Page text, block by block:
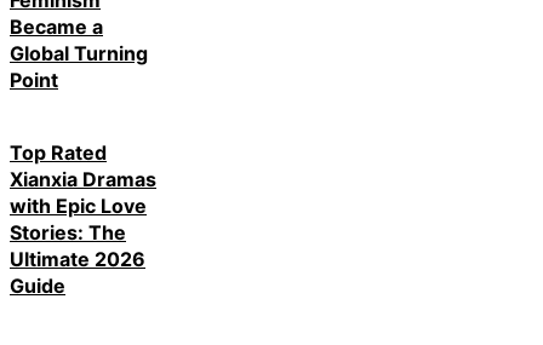
Became a
Global Turning
Point
Top Rated
Xianxia Dramas
with Epic Love
Stories: The
Ultimate 2026
Guide